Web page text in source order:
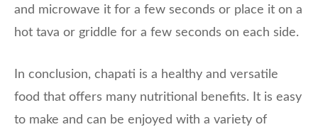
and microwave it for a few seconds or place it on a
hot tava or griddle for a few seconds on each side.
In conclusion, chapati is a healthy and versatile
food that offers many nutritional benefits. It is easy
to make and can be enjoyed with a variety of